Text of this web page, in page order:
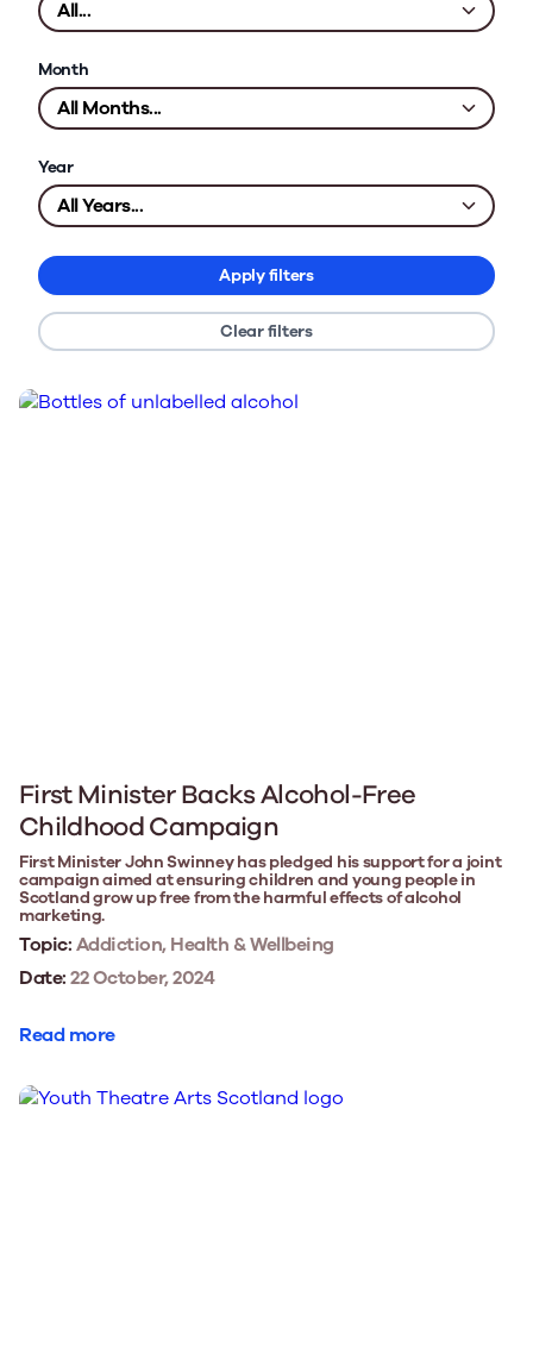
Month
Year
Apply filters
Clear filters
First Minister Backs Alcohol-Free
Childhood Campaign
First Minister John Swinney has pledged his support for a joint
campaign aimed at ensuring children and young people in
Scotland grow up free from the harmful effects of alcohol
marketing.
Topic:Addiction, Health & Wellbeing
Date:22 October, 2024
Read more